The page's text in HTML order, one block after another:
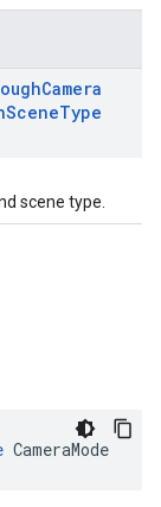
Camera
SceneType
scene type.
CameraMode